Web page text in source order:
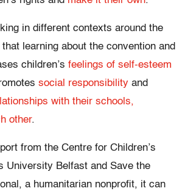
in different contexts around the
learning about the convention and
children’s feelings of self-esteem
social responsibility and
with their schools,
other.
from the Centre for Children’s
University Belfast and Save the
a humanitarian nonprofit, it can